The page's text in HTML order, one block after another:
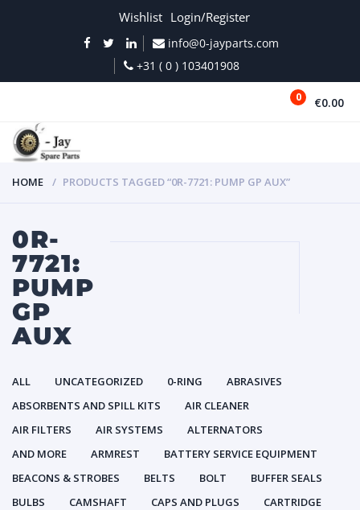
Wishlist Login/Register
info@0-jayparts.com
+31 ( 0 ) 103401908
0 €0.00
HOME PRODUCTS TAGGED “0R-7721: PUMP GP AUX”
0R-
7721:
PUMP
GP
AUX
ALL UNCATEGORIZED 0-RING
ABRASIVES
ABSORBENTS AND SPILL KITS
AIR CLEANER
AIR FILTERS
AIR SYSTEMS
ALTERNATORS
AND MORE
ARMREST
BATTERY SERVICE EQUIPMENT
BEACONS & STROBES
BELTS BOLT
BUFFER SEALS
BULBS
CAMSHAFT CAPS AND PLUGS
CARTRIDGE